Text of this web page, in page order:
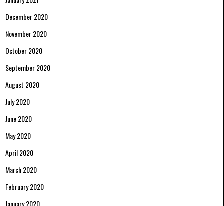
December 2020
November 2020
October 2020
September 2020
August 2020
July 2020
June 2020
May 2020
April 2020
March 2020
February 2020
January 2020